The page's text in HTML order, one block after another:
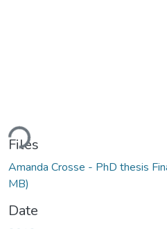
Files
Amanda Crosse - PhD thesis
MB)
Date